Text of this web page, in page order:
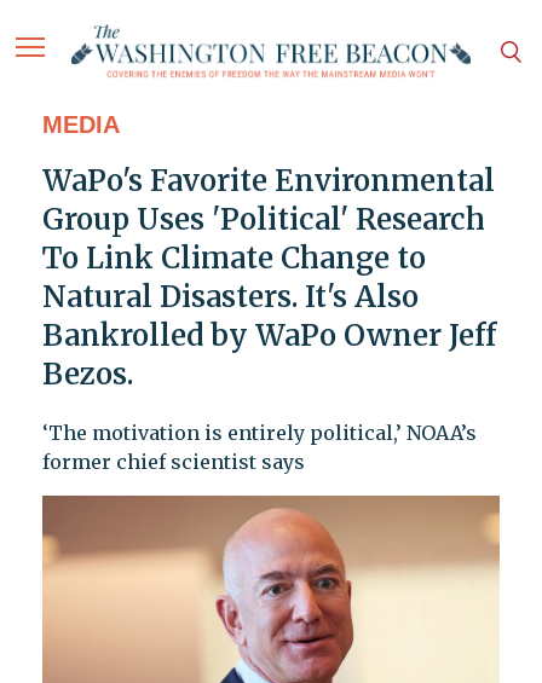
MEDIA
WaPo's Favorite Environmental
Group Uses 'Political' Research
To Link Climate Change to
Natural Disasters. It's Also
Bankrolled by WaPo Owner Jeff
Bezos.
‘The motivation is entirely political,’ NOAA’s
former chief scientist says